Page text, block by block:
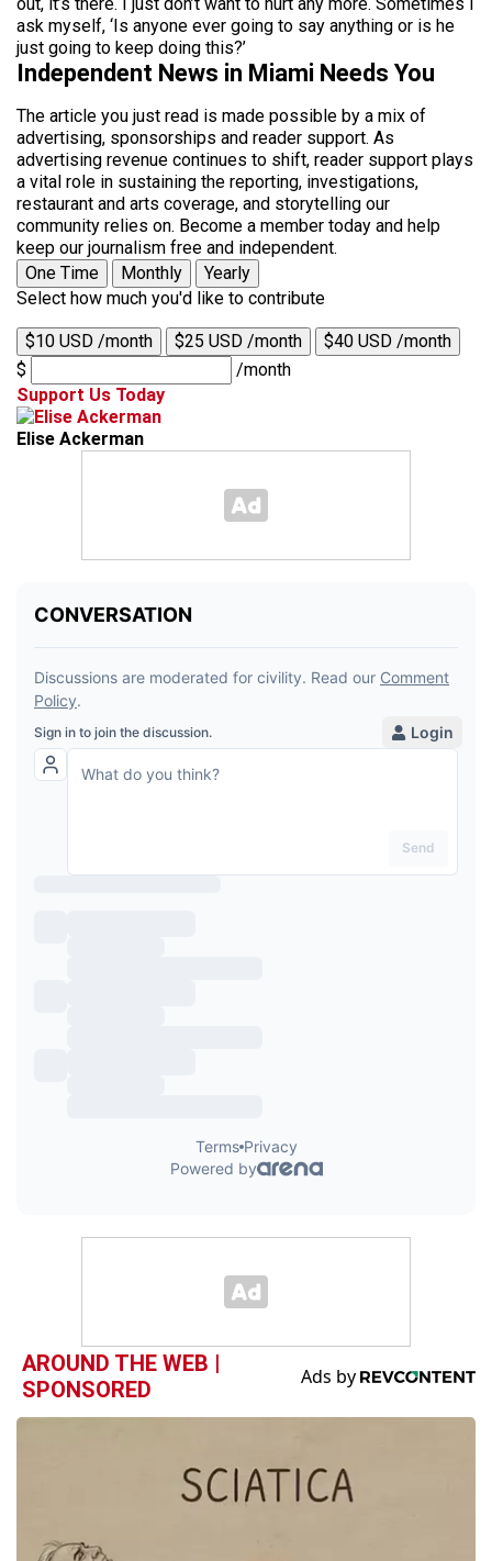
ask myself, ‘Is anyone ever going to say anything or is he
just going to keep doing this?’
Independent News in Miami Needs You
The article you just read is made possible by a mix of
advertising, sponsorships and reader support. As
advertising revenue continues to shift, reader support plays
a vital role in sustaining the reporting, investigations,
restaurant and arts coverage, and storytelling our
community relies on. Become a member today and help
keep our journalism free and independent.
One Time
Monthly
Yearly
Select how much you'd like to contribute
$10 USD /month $25 USD /month
$40 USD /month
$
/month
Support Us Today
Elise Ackerman
AROUND THE WEB |
SPONSORED